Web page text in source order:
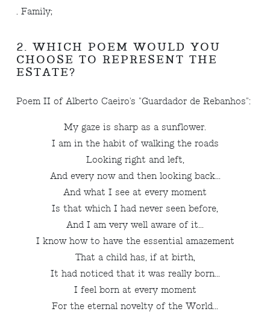
. Family;
2. WHICH POEM WOULD YOU
CHOOSE TO REPRESENT THE
ESTATE?
Poem II of Alberto Caeiro's "Guardador de Rebanhos":
My gaze is sharp as a sunflower.
I am in the habit of walking the roads
Looking right and left,
And every now and then looking back...
And what I see at every moment
Is that which I had never seen before,
And I am very well aware of it...
I know how to have the essential amazement
That a child has, if at birth,
It had noticed that it was really born...
I feel born at every moment
For the eternal novelty of the World...